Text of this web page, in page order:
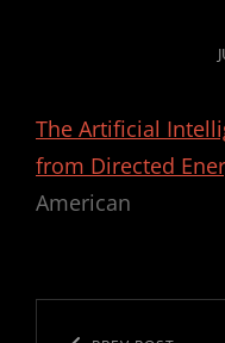
The Artificial
from Directed
American